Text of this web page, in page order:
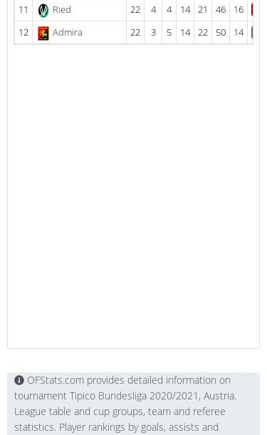
11 Ried 22 4 4 14 21 46 16
12 Admira 22 3 5 14 22 50 14
OFStats.com provides detailed information on
tournament Tipico Bundesliga 2020/2021, Austria.
League table and cup groups, team and referee
statistics. Player rankings by goals, assists and